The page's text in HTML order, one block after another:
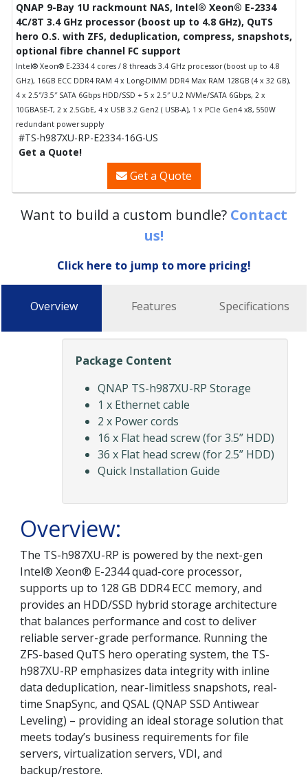
QNAP 9-Bay 1U rackmount NAS, Intel® Xeon® E-2334
4C/8T 3.4 GHz processor (boost up to 4.8 GHz), QuTS
hero O.S. with ZFS, deduplication, compress, snapshots,
optional fibre channel FC support
Intel® Xeon® E-2334 4 cores / 8 threads 3.4 GHz processor (boost up to 4.8
GHz), 16GB ECC DDR4 RAM 4 x Long-DIMM DDR4 Max RAM 128GB (4 x 32 GB),
4 x 2.5″/3.5″ SATA 6Gbps HDD/SSD + 5 x 2.5″ U.2 NVMe/SATA 6Gbps, 2 x
10GBASE-T, 2 x 2.5GbE, 4 x USB 3.2 Gen2 ( USB-A), 1 x PCIe Gen4 x8, 550W
redundant power supply
#TS-h987XU-RP-E2334-16G-US
Get a Quote!
Get a Quote
Want to build a custom bundle? Contact
us!
Click here to jump to more pricing!
Overview Features Specifications
Package Content
QNAP TS-h987XU-RP Storage
1 x Ethernet cable
2 x Power cords
16 x Flat head screw (for 3.5” HDD)
36 x Flat head screw (for 2.5” HDD)
Quick Installation Guide
Overview:
The TS-h987XU-RP is powered by the next-gen
Intel® Xeon® E-2344 quad-core processor,
supports up to 128 GB DDR4 ECC memory, and
provides an HDD/SSD hybrid storage architecture
that balances performance and cost to deliver
reliable server-grade performance. Running the
ZFS-based QuTS hero operating system, the TS-
h987XU-RP emphasizes data integrity with inline
data deduplication, near-limitless snapshots, real-
time SnapSync, and QSAL (QNAP SSD Antiwear
Leveling) – providing an ideal storage solution that
meets today’s business requirements for file
servers, virtualization servers, VDI, and
backup/restore.